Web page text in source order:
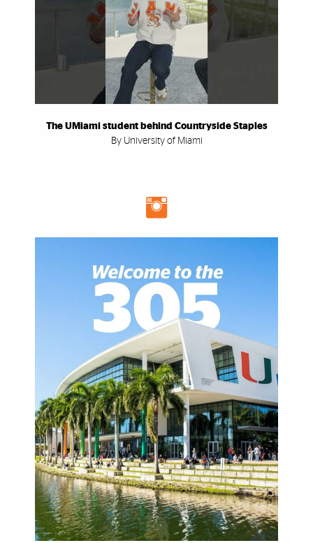
The UMiami student behind Countryside Staples
By University of Miami